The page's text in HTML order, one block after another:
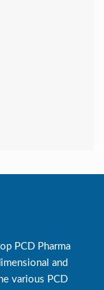
PCD Pharma
and
various PCD